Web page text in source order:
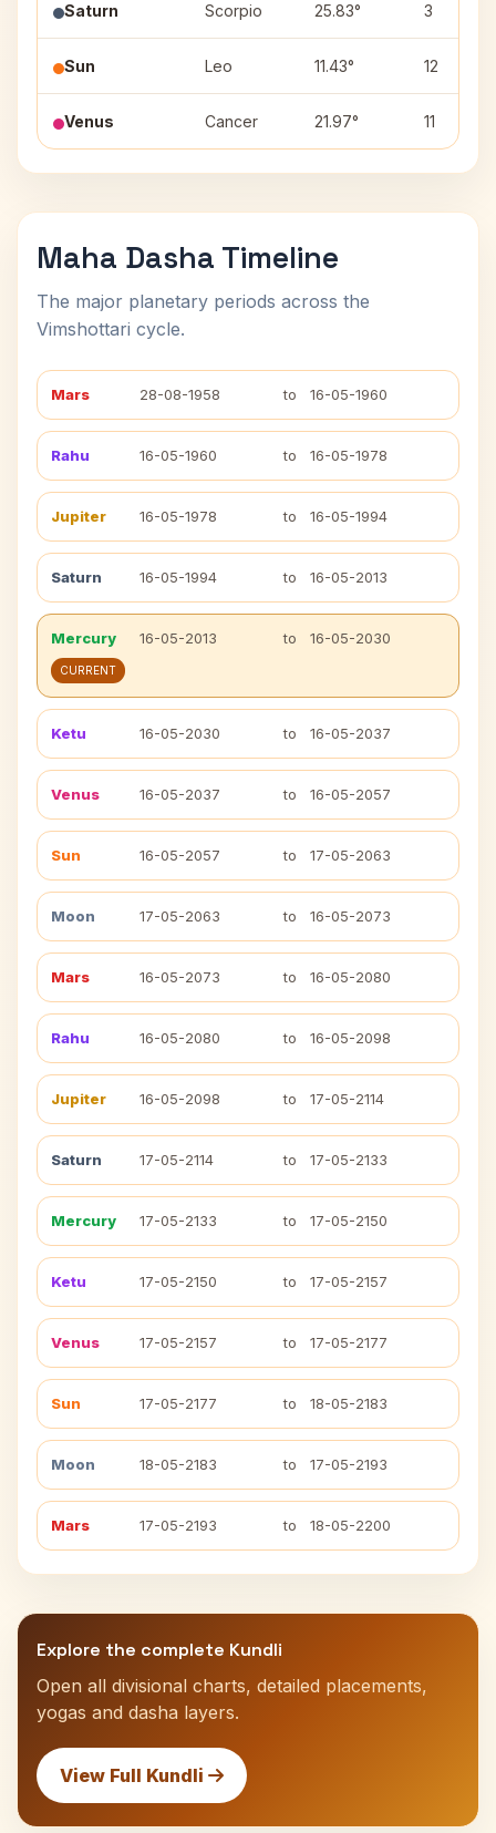
Saturn Scorpio 25.83° 3
Sun Leo 11.43° 12
Venus Cancer 21.97° 11
Maha Dasha Timeline
The major planetary periods across the
Vimshottari cycle.
Mars 28-08-1958 to 16-05-1960
Rahu 16-05-1960 to 16-05-1978
Jupiter 16-05-1978 to 16-05-1994
Saturn 16-05-1994 to 16-05-2013
Mercury 16-05-2013 to 16-05-2030
CURRENT
Ketu 16-05-2030 to 16-05-2037
Venus 16-05-2037 to 16-05-2057
Sun 16-05-2057 to 17-05-2063
Moon 17-05-2063 to 16-05-2073
Mars 16-05-2073 to 16-05-2080
Rahu 16-05-2080 to 16-05-2098
Jupiter 16-05-2098 to 17-05-2114
Saturn 17-05-2114 to 17-05-2133
Mercury 17-05-2133 to 17-05-2150
Ketu 17-05-2150 to 17-05-2157
Venus 17-05-2157 to 17-05-2177
Sun 17-05-2177 to 18-05-2183
Moon 18-05-2183 to 17-05-2193
Mars 17-05-2193 to 18-05-2200
Explore the complete Kundli
Open all divisional charts, detailed placements,
yogas and dasha layers.
View Full Kundli